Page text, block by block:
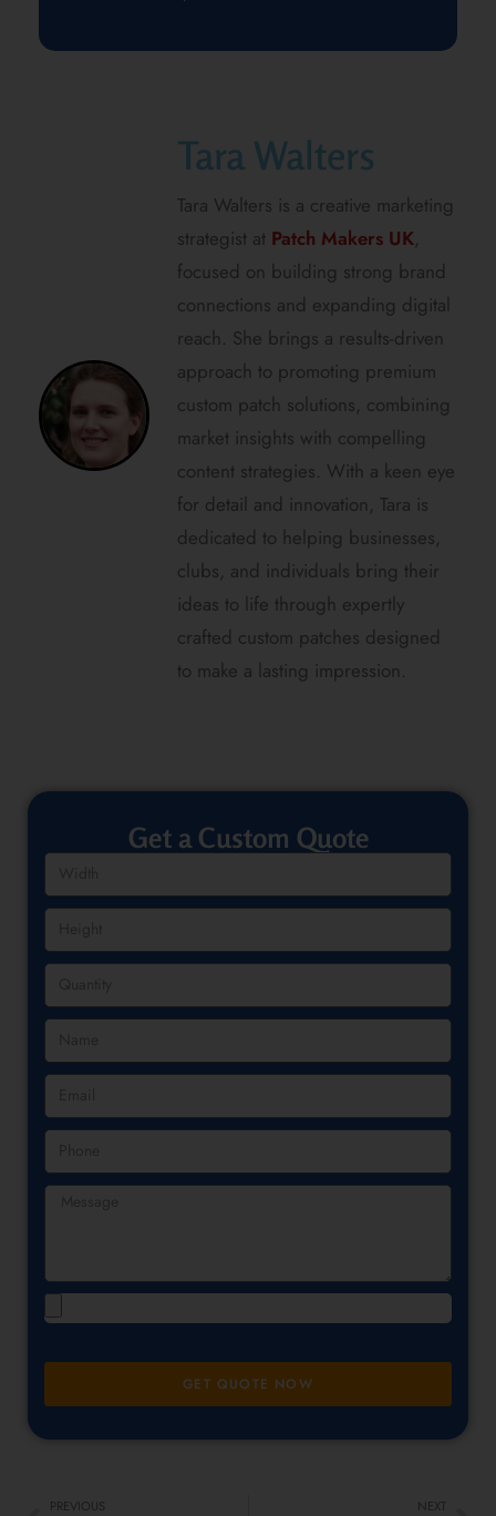
Tara Walters
Tara Walters is a creative marketing
strategist at Patch Makers UK,
focused on building strong brand
connections and expanding digital
reach. She brings a results-driven
approach to promoting premium
custom patch solutions, combining
market insights with compelling
content strategies. With a keen eye
for detail and innovation, Tara is
dedicated to helping businesses,
clubs, and individuals bring their
ideas to life through expertly
crafted custom patches designed
to make a lasting impression.
Get a Custom Quote
GET QUOTE NOW
PREVIOUS NEXT